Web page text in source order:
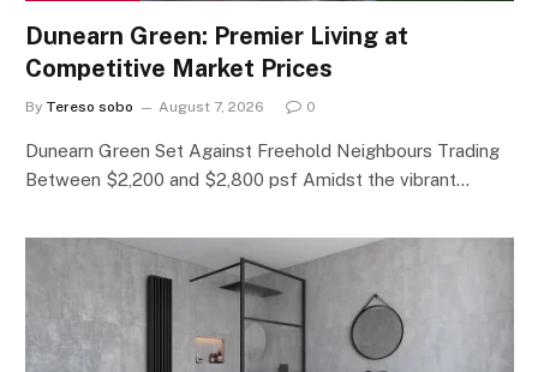
Dunearn Green: Premier Living at
Competitive Market Prices
By Tereso sobo August 7, 2026 0
Dunearn Green Set Against Freehold Neighbours Trading
Between $2,200 and $2,800 psf Amidst the vibrant…